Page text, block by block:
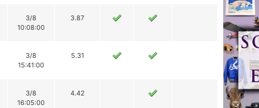
3/8
10:08:00
3.87
3/8
15:41:00
5.31
3/8
16:05:00
4.42